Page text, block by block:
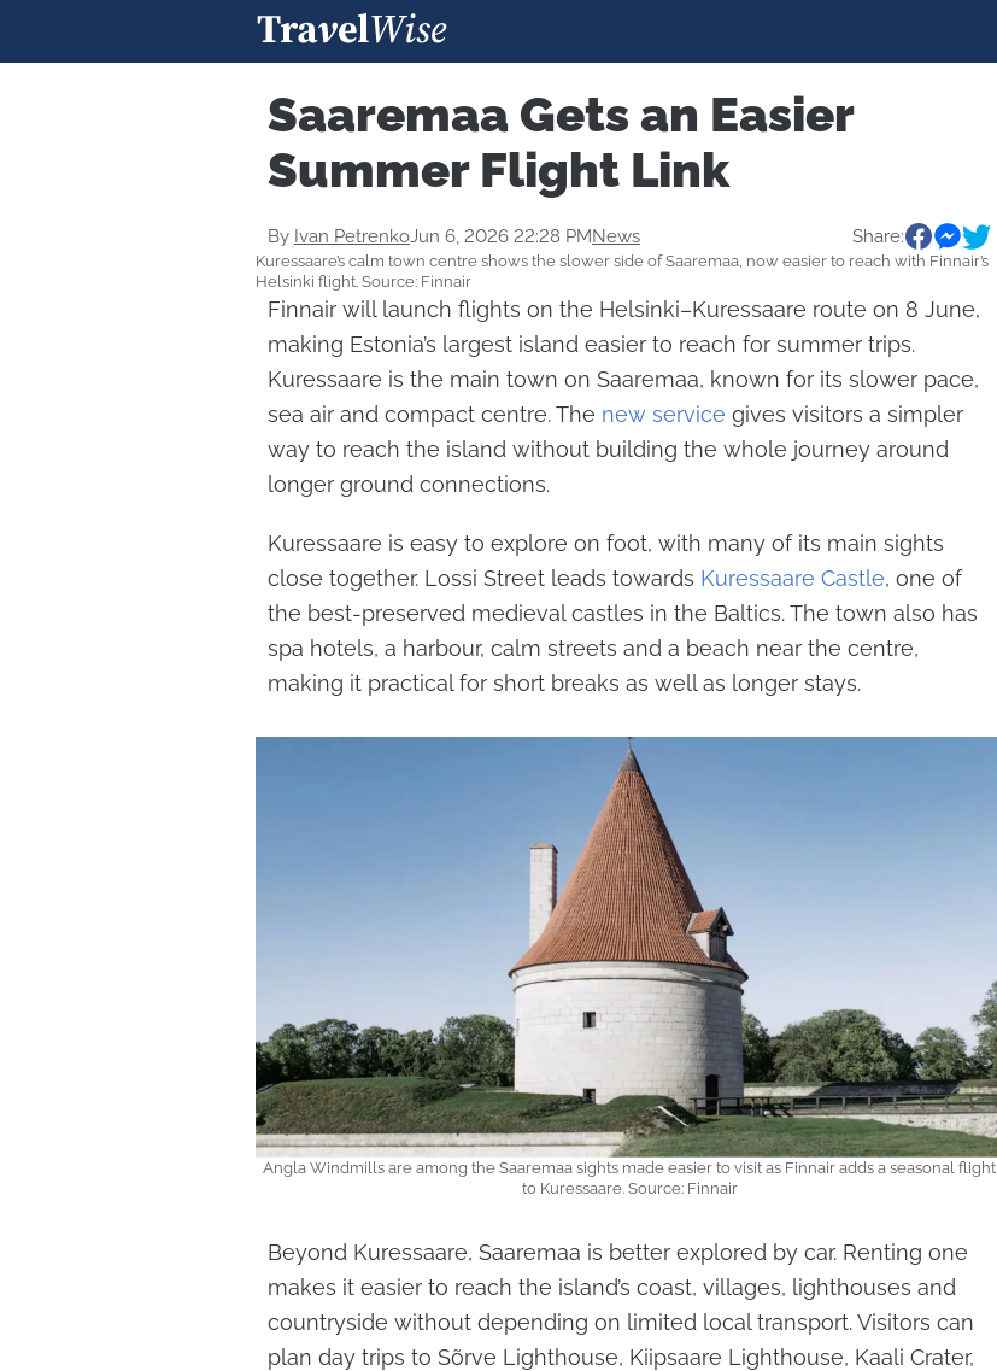
Saaremaa Gets an Easier
Summer Flight Link
By Ivan PetrenkoJun 6, 2026 22:28 PMNews Share:
Kuressaare’s calm town centre shows the slower side of Saaremaa, now easier to reach with Finnair’s
Helsinki flight. Source: Finnair
Finnair will launch flights on the Helsinki–Kuressaare route on 8 June,
making Estonia’s largest island easier to reach for summer trips.
Kuressaare is the main town on Saaremaa, known for its slower pace,
sea air and compact centre. The new service gives visitors a simpler
way to reach the island without building the whole journey around
longer ground connections.
Kuressaare is easy to explore on foot, with many of its main sights
close together. Lossi Street leads towards Kuressaare Castle, one of
the best-preserved medieval castles in the Baltics. The town also has
spa hotels, a harbour, calm streets and a beach near the centre,
making it practical for short breaks as well as longer stays.
Angla Windmills are among the Saaremaa sights made easier to visit as Finnair adds a seasonal flight
to Kuressaare. Source: Finnair
Beyond Kuressaare, Saaremaa is better explored by car. Renting one
makes it easier to reach the island’s coast, villages, lighthouses and
countryside without depending on limited local transport. Visitors can
plan day trips to Sõrve Lighthouse, Kiipsaare Lighthouse, Kaali Crater,